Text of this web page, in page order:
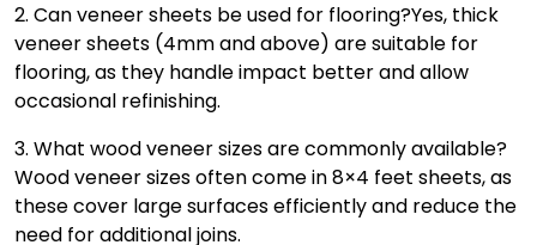
2. Can veneer sheets be used for flooring?Yes, thick
veneer sheets (4mm and above) are suitable for
flooring, as they handle impact better and allow
occasional refinishing.
3. What wood veneer sizes are commonly available?
Wood veneer sizes often come in 8×4 feet sheets, as
these cover large surfaces efficiently and reduce the
need for additional joins.